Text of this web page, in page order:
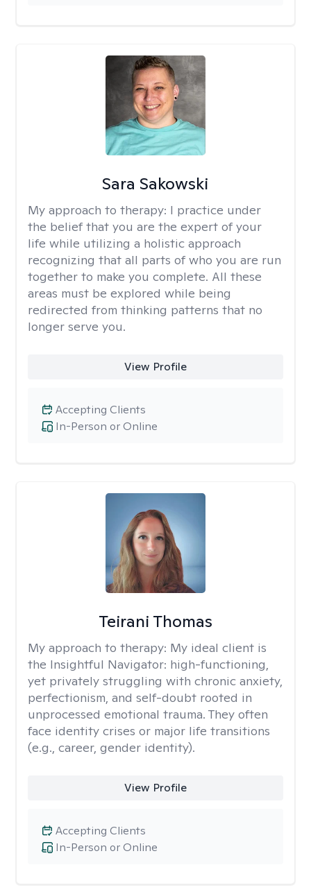
Sara Sakowski
My approach to therapy: I practice under
the belief that you are the expert of your
life while utilizing a holistic approach
recognizing that all parts of who you are run
together to make you complete. All these
areas must be explored while being
redirected from thinking patterns that no
longer serve you.
View Profile
In-Person or Online
Accepting Clients
Teirani Thomas
My approach to therapy: My ideal client is
the Insightful Navigator: high-functioning,
yet privately struggling with chronic anxiety,
perfectionism, and self-doubt rooted in
unprocessed emotional trauma. They often
face identity crises or major life transitions
(e.g., career, gender identity).
View Profile
In-Person or Online
Accepting Clients